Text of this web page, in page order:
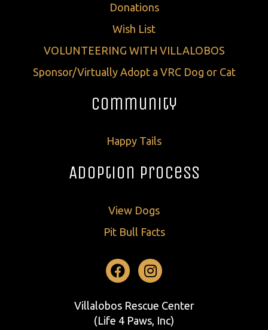
Donations
Wish List
VOLUNTEERING WITH VILLALOBOS
Sponsor/Virtually Adopt a VRC Dog or Cat
Community
Happy Tails
Adoption Process
View Dogs
Pit Bull Facts
Facebook
Instagram
Villalobos Rescue Center
(Life 4 Paws, Inc)